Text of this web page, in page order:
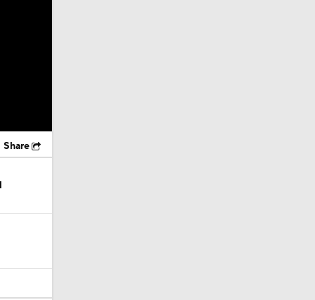
Share